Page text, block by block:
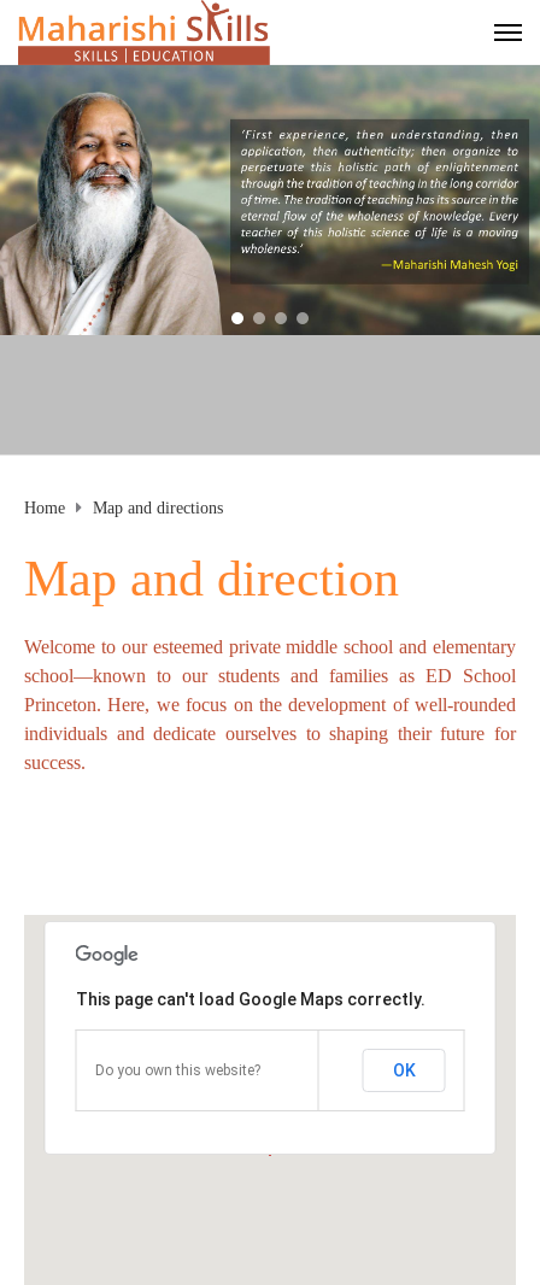
Home Map and directions
Map and direction
Welcome to our esteemed private middle school and elementary
school—known to our students and families as ED School
Princeton. Here, we focus on the development of well-rounded
individuals and dedicate ourselves to shaping their future for
success.
This page can't load Google Maps correctly.
Do you own this website? OK